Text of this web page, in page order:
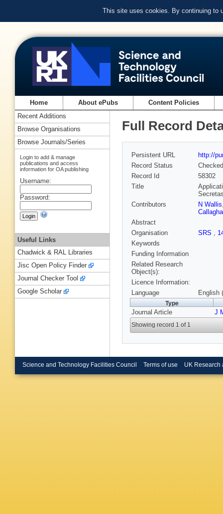
This site uses cookies. By continuing to
Home About ePubs Content Policies
Full Record
Persistent URL
http://
Record Status
Checked
Record Id
58302
Title
Contributors
N Wallis
Abstract
Organisation
SRS ,
Keywords
Funding Information
Related Research
Object(s):
Licence Information:
Language
English
Type
Journal Article J
Showing record 1 of 1
Recent Additions
Browse Organisations
Browse Journals/Series
Login to add & manage
publications and access
information for OA publishing
Username:
Password:
Useful Links
Chadwick & RAL Libraries
Jisc Open Policy Finder
Journal Checker Tool
Google Scholar
Science and Technology Facilities Council Terms of use UK Research